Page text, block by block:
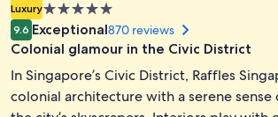
Luxury5.0
star
property
9.6 Exceptional870 reviews
Colonial glamour in the Civic District
In Singapore’s Civic District, Raffles
colonial architecture with a serene sense